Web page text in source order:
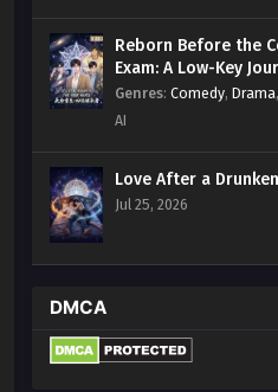
Reborn Before the
Exam: A Low-Key
Genres: Comedy, Drama,
AI
Love After a
Jul 25, 2026
DMCA